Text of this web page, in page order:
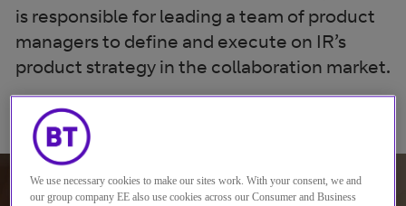
is responsible for leading a team of product
managers to define and execute on IR’s
product strategy in the collaboration market.
Verbinden mit James Brennan
We use necessary cookies to make our sites work. With your consent, we and
our group company EE also use cookies across our Consumer and Business